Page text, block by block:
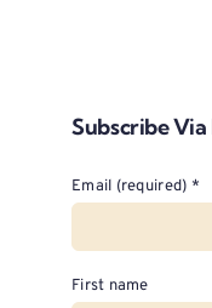
Subscribe Via
Email (required) *
First name